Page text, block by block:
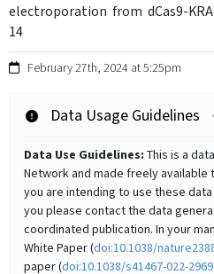
electroporation from dCas9-
14
February 27th, 2024 at 5:25pm
Data Usage Guidelines
Data Use Guidelines: This is a
Network and made freely
you are intending to use these
you please contact the data
coordinated publication. In your
White Paper (doi:10.1038/
paper (doi:10.1038/s41467-022-